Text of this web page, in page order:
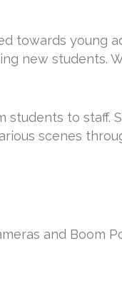
towards young
new students.
to staff.
scenes